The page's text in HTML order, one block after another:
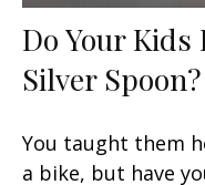
Do Your Kids
Silver Spoon?
You taught them
a bike, but have